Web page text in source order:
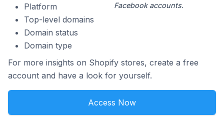
Platform
Top-level domains
Domain status
Domain type
Facebook accounts.
For more insights on Shopify stores, create a free
account and have a look for yourself.
Access Now